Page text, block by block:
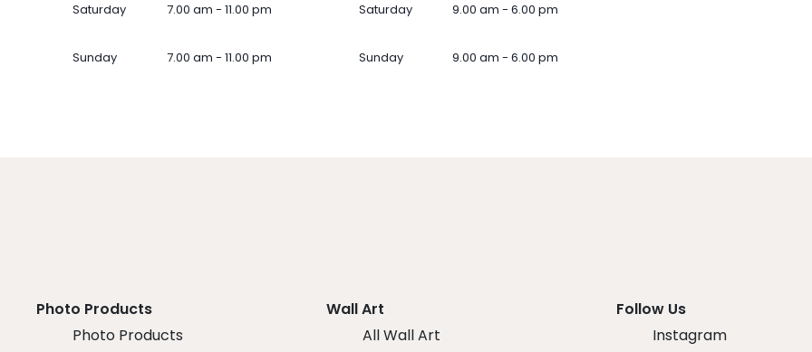
Saturday 7.00 am - 11.00 pm
Sunday 7.00 am - 11.00 pm
Saturday 9.00 am - 6.00 pm
Sunday 9.00 am - 6.00 pm
Photo Products
Photo Products
Wall Art
All Wall Art
Follow Us
Instagram